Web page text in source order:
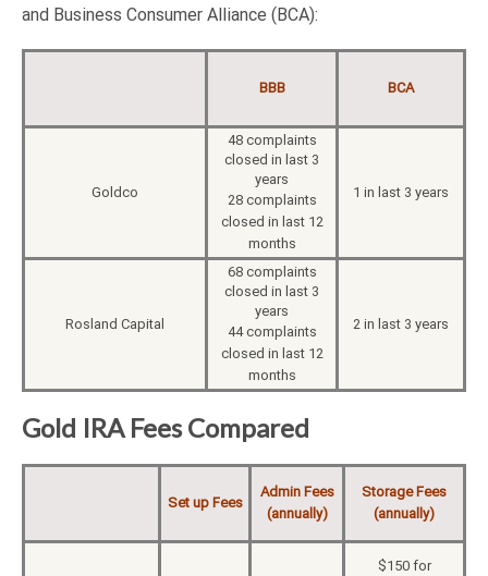
and Business Consumer Alliance (BCA):
BBB BCA
Goldco
48 complaints
closed in last 3
years
28 complaints
closed in last 12
months
1 in last 3 years
Rosland Capital
68 complaints
closed in last 3
years
44 complaints
closed in last 12
months
2 in last 3 years
Gold IRA Fees Compared
Set up Fees
Admin Fees
(annually)
Storage Fees
(annually)
$150 for